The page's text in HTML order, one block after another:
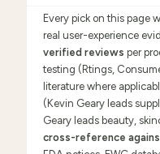
Every pick on this page
real user-experience
verified reviews per
testing (Rtings,
literature where
(Kevin Geary leads
Geary leads beauty,
cross-reference